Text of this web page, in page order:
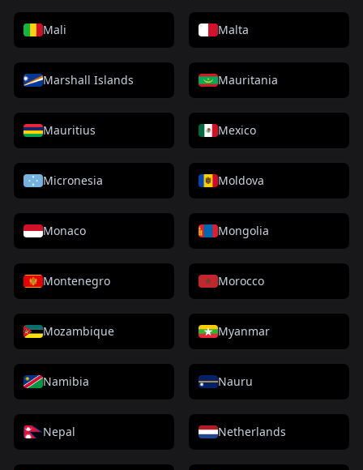
Mali Malta
Marshall Islands Mauritania
Mauritius Mexico
Micronesia Moldova
Monaco Mongolia
Montenegro Morocco
Mozambique Myanmar
Namibia Nauru
Nepal Netherlands